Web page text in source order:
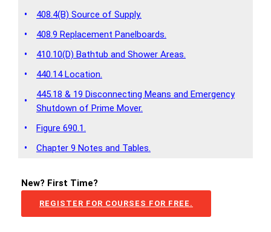
•
408.4(B) Source of Supply.
•
408.9 Replacement Panelboards.
•
410.10(D) Bathtub and Shower Areas.
•
440.14 Location.
•
445.18 & 19 Disconnecting Means and Emergency
Shutdown of Prime Mover.
•
Figure 690.1.
•
Chapter 9 Notes and Tables.
New? First Time?
REGISTER FOR COURSES FOR FREE.